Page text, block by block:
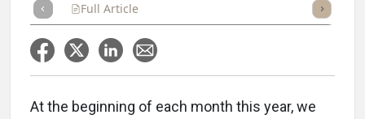
Full Article Listen
At the beginning of each month this year, we